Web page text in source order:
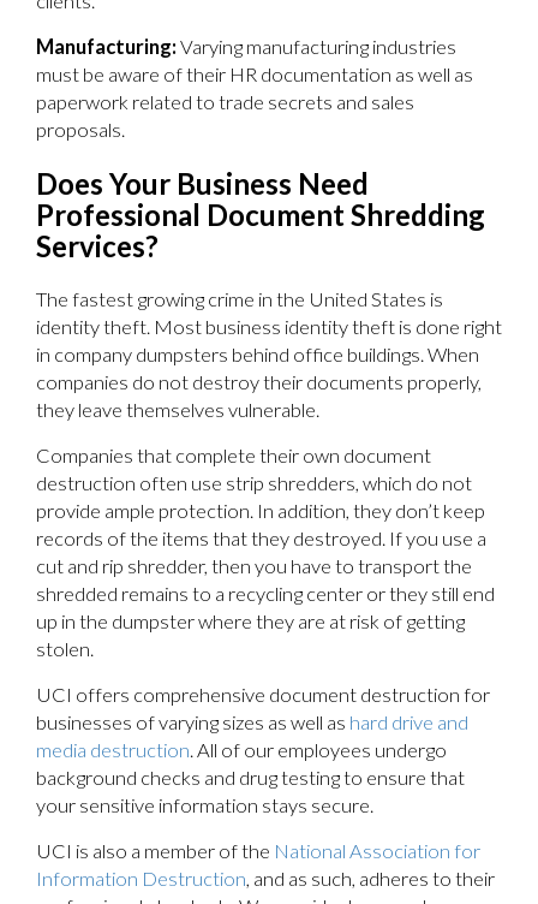
Manufacturing: Varying manufacturing industries
must be aware of their HR documentation as well as
paperwork related to trade secrets and sales
proposals.
Does Your Business Need
Professional Document Shredding
Services?
The fastest growing crime in the United States is
identity theft. Most business identity theft is done right
in company dumpsters behind office buildings. When
companies do not destroy their documents properly,
they leave themselves vulnerable.
Companies that complete their own document
destruction often use strip shredders, which do not
provide ample protection. In addition, they don’t keep
records of the items that they destroyed. If you use a
cut and rip shredder, then you have to transport the
shredded remains to a recycling center or they still end
up in the dumpster where they are at risk of getting
stolen.
UCI offers comprehensive document destruction for
businesses of varying sizes as well as hard drive and
media destruction. All of our employees undergo
background checks and drug testing to ensure that
your sensitive information stays secure.
UCI is also a member of the National Association for
Information Destruction, and as such, adheres to their